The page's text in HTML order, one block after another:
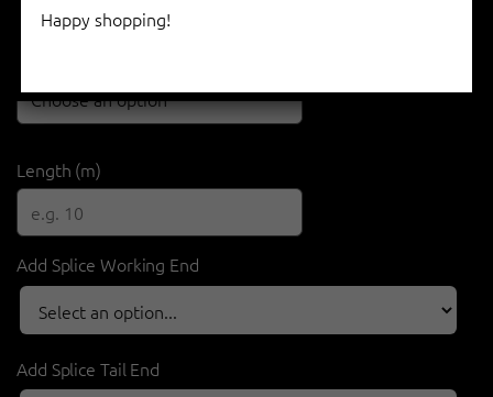
Length (m)
Add Splice Working End
Add Splice Tail End
Happy shopping!